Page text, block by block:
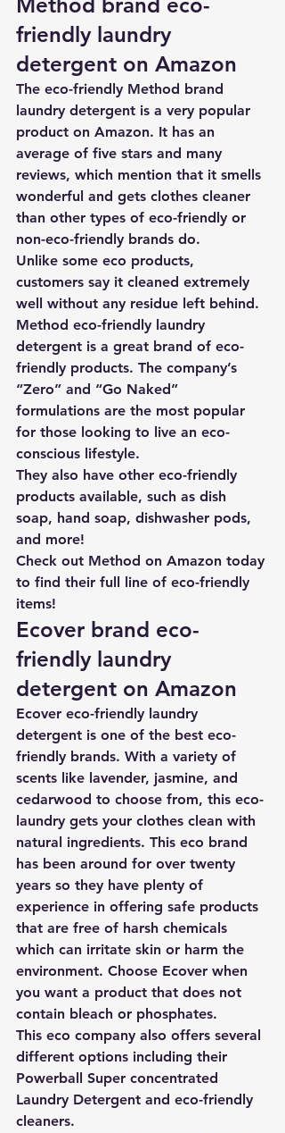
friendly laundry
detergent on Amazon
The eco-friendly Method brand
laundry detergent is a very popular
product on Amazon. It has an
average of five stars and many
reviews, which mention that it smells
wonderful and gets clothes cleaner
than other types of eco-friendly or
non-eco-friendly brands do.
Unlike some eco products,
customers say it cleaned extremely
well without any residue left behind.
Method eco-friendly laundry
detergent is a great brand of eco-
friendly products. The company’s
“Zero” and “Go Naked”
formulations are the most popular
for those looking to live an eco-
conscious lifestyle.
They also have other eco-friendly
products available, such as dish
soap, hand soap, dishwasher pods,
and more!
Check out Method on Amazon today
to find their full line of eco-friendly
items!
Ecover brand eco-
friendly laundry
detergent on Amazon
Ecover eco-friendly laundry
detergent is one of the best eco-
friendly brands. With a variety of
scents like lavender, jasmine, and
cedarwood to choose from, this eco-
laundry gets your clothes clean with
natural ingredients. This eco brand
has been around for over twenty
years so they have plenty of
experience in offering safe products
that are free of harsh chemicals
which can irritate skin or harm the
environment. Choose Ecover when
you want a product that does not
contain bleach or phosphates.
This eco company also offers several
different options including their
Powerball Super concentrated
Laundry Detergent and eco-friendly
cleaners.